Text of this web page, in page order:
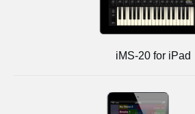
iMS-20 for iPad